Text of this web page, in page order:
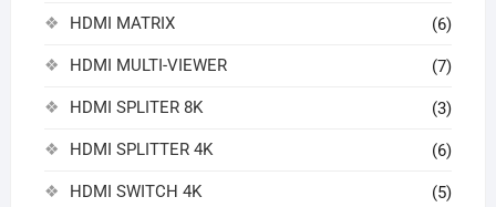
HDMI MATRIX (6)
HDMI MULTI-VIEWER (7)
HDMI SPLITER 8K (3)
HDMI SPLITTER 4K (6)
HDMI SWITCH 4K (5)